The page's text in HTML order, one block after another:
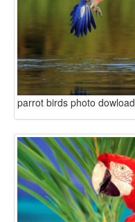
parrot birds photo dowload